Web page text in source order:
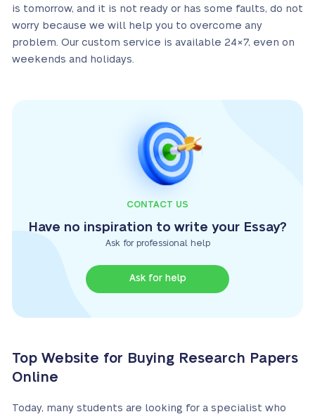
is tomorrow, and it is not ready or has some faults, do not
worry because we will help you to overcome any
problem. Our custom service is available 24×7, even on
weekends and holidays.
CONTACT US
Have no inspiration to write your Essay?
Ask for professional help
Ask for help
Top Website for Buying Research Papers
Online
Today, many students are looking for a specialist who